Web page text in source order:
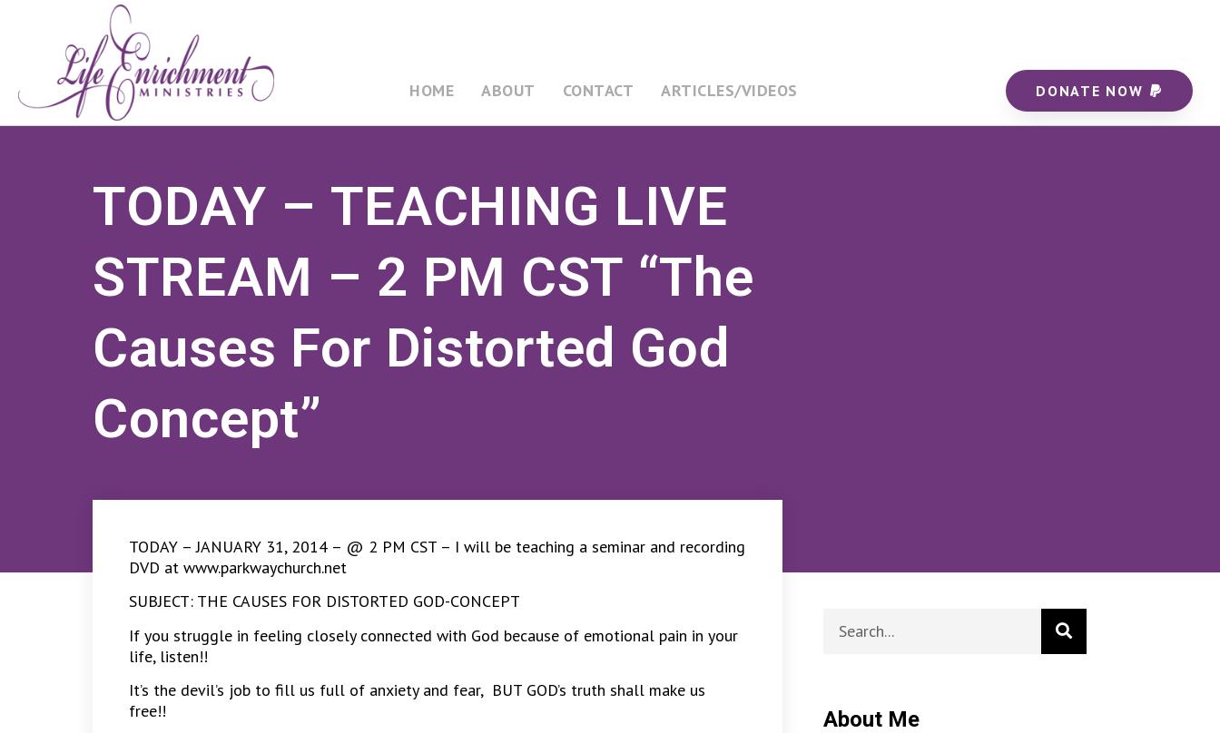
HOME ABOUT CONTACT ARTICLES/VIDEOS DONATE NOW
TODAY – TEACHING LIVE
STREAM – 2 PM CST “The
Causes For Distorted God
Concept”
TODAY – JANUARY 31, 2014 – @ 2 PM CST – I will be teaching a seminar and recording
DVD at www.parkwaychurch.net
SUBJECT: THE CAUSES FOR DISTORTED GOD-CONCEPT
If you struggle in feeling closely connected with God because of emotional pain in your
life, listen!!
It’s the devil’s job to fill us full of anxiety and fear, BUT GOD’s truth shall make us
free!!
About Me